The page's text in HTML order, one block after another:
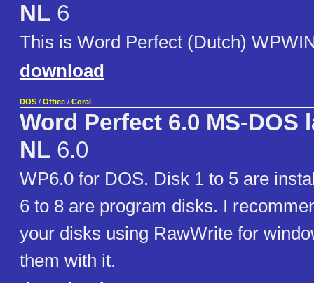
NL 6
This is Word Perfect (Dutch)
download
DOS / Office / Coral
Word Perfect 6.0 MS-DOS
NL 6.0
WP6.0 for DOS. Disk 1 to 5 are
6 to 8 are program disks. I
your disks using RawWrite for
them with it.